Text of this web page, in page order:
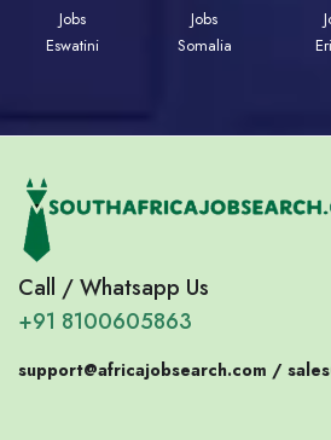
Jobs
Eswatini
Jobs
Somalia
Call / Whatsapp Us
+91 8100605863
support@africajobsearch.com /